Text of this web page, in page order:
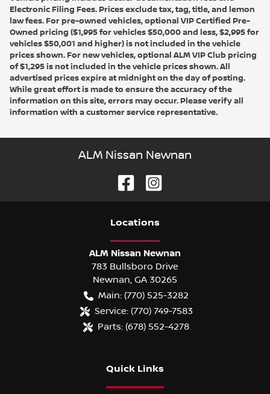
Electronic Filing Fees. Prices exclude tax, tag, title, and lemon
law fees. For pre-owned vehicles, optional VIP Certified Pre-
Owned pricing ($1,995 for vehicles $50,000 and less, $2,995 for
vehicles $50,001 and higher) is not included in the vehicle
prices shown. For new vehicles, optional ALM VIP Club pricing
of $1,295 is not included in the vehicle prices shown. All
advertised prices expire at midnight on the day of posting.
While great effort is made to ensure the accuracy of the
information on this site, errors may occur. Please verify all
information with a customer service representative.
ALM Nissan Newnan
Locations
ALM Nissan Newnan
783 Bullsboro Drive
Newnan, GA 30265
Main: (770) 525-3282
Service: (770) 749-7583
Parts: (678) 552-4278
Quick Links